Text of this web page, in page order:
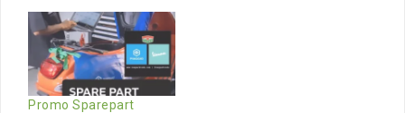
Promo Sparepart